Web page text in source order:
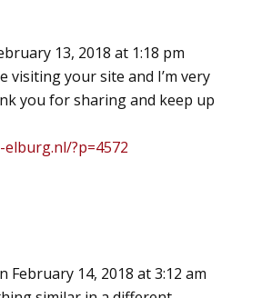
13, 2018 at 1:18 pm
visiting your site and I’m very
you for sharing and keep up
?p=4572
February 14, 2018 at 3:12 am